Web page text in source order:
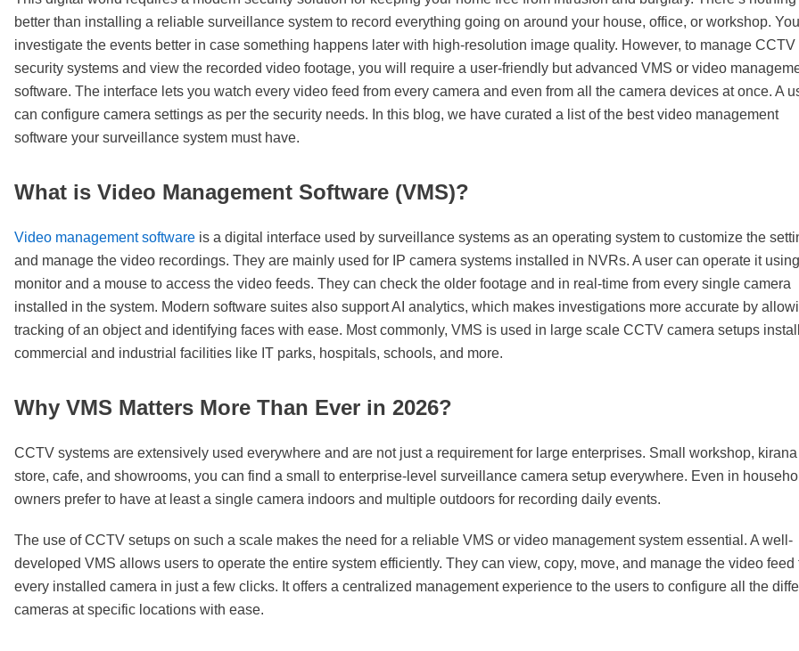
better than installing a reliable surveillance system to record everything going on around your house, office, or workshop.
investigate the events better in case something happens later with high-resolution image quality. However, to manage CCTV
security systems and view the recorded video footage, you will require a user-friendly but advanced VMS or video
software. The interface lets you watch every video feed from every camera and even from all the camera devices at once. A
can configure camera settings as per the security needs. In this blog, we have curated a list of the best video management
software your surveillance system must have.
What is Video Management Software (VMS)?
Video management software is a digital interface used by surveillance systems as an operating system to customize the
and manage the video recordings. They are mainly used for IP camera systems installed in NVRs. A user can operate it
monitor and a mouse to access the video feeds. They can check the older footage and in real-time from every single camera
installed in the system. Modern software suites also support AI analytics, which makes investigations more accurate by
tracking of an object and identifying faces with ease. Most commonly, VMS is used in large scale CCTV camera setups
commercial and industrial facilities like IT parks, hospitals, schools, and more.
Why VMS Matters More Than Ever in 2026?
CCTV systems are extensively used everywhere and are not just a requirement for large enterprises. Small workshop, kirana
store, cafe, and showrooms, you can find a small to enterprise-level surveillance camera setup everywhere. Even in
owners prefer to have at least a single camera indoors and multiple outdoors for recording daily events.
The use of CCTV setups on such a scale makes the need for a reliable VMS or video management system essential. A well-
developed VMS allows users to operate the entire system efficiently. They can view, copy, move, and manage the video feed
every installed camera in just a few clicks. It offers a centralized management experience to the users to configure all the
cameras at specific locations with ease.